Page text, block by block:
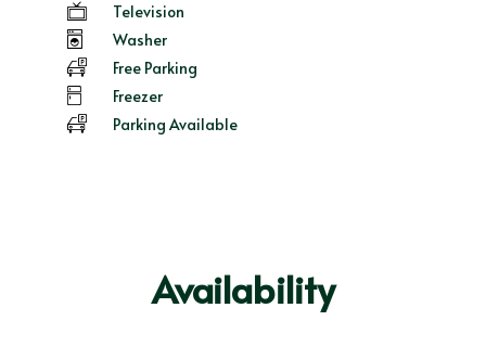
Television
Washer
Free Parking
Freezer
Parking Available
Availability